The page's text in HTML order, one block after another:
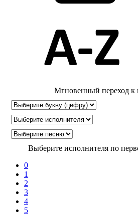
Мгновенный переход к
Выберите исполнителя по
0
1
2
3
4
5